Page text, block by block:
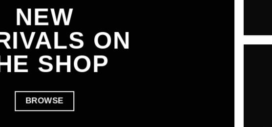
NEW
ON
SHOP
BROWSE